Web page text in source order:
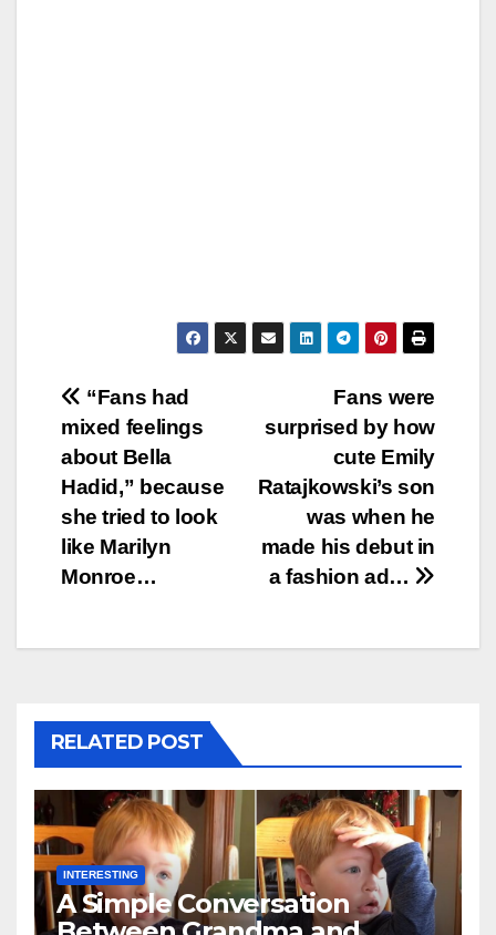
Post
navigation
Fans were
surprised by how
cute Emily
Ratajkowski’s son
was when he
made his debut in
a fashion ad…
“Fans had
mixed feelings
about Bella
Hadid,” because
she tried to look
like Marilyn
Monroe…
RELATED POST
INTERESTING
A Simple Conversation